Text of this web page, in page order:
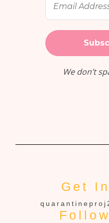
Address
*
We don’t
Get